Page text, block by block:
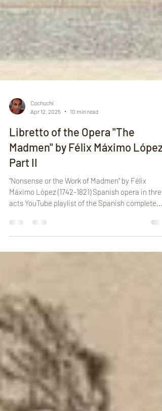
Cochuchi
Apr 12, 2025
10 min read
Libretto of the Opera "The
Madmen" by Félix Máximo López
Part II
"Nonsense or the Work of Madmen" by Félix
acts YouTube playlist of the Spanish complete...